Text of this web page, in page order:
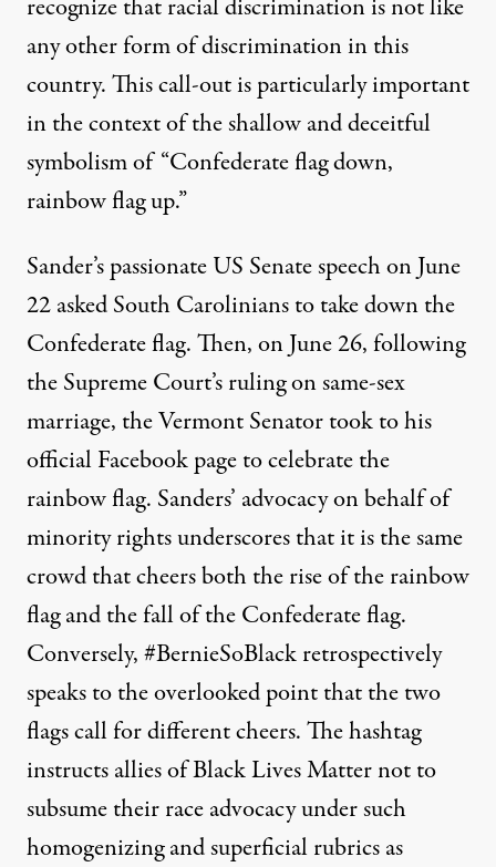
recognize that racial discrimination is not like
any other form of discrimination in this
country. This call-out is particularly important
in the context of the shallow and deceitful
symbolism of “Confederate flag down,
rainbow flag up.”
Sander’s passionate US Senate speech on June
22 asked South Carolinians to take down the
Confederate flag. Then, on June 26, following
the Supreme Court’s ruling on same-sex
marriage, the Vermont Senator took to his
official Facebook page to celebrate the
rainbow flag. Sanders’ advocacy on behalf of
minority rights underscores that it is the same
crowd that cheers both the rise of the rainbow
flag and the fall of the Confederate flag.
Conversely, #BernieSoBlack retrospectively
speaks to the overlooked point that the two
flags call for different cheers. The hashtag
instructs allies of Black Lives Matter not to
subsume their race advocacy under such
homogenizing and superficial rubrics as